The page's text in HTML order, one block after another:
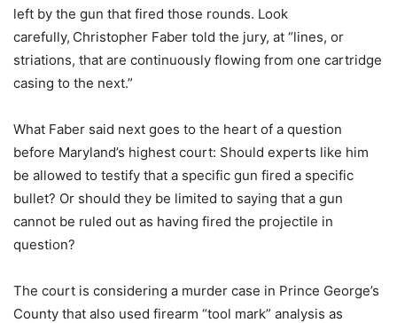
left by the gun that fired those rounds. Look
carefully, Christopher Faber told the jury, at “lines, or
striations, that are continuously flowing from one cartridge
casing to the next.”
What Faber said next goes to the heart of a question
before Maryland’s highest court: Should experts like him
be allowed to testify that a specific gun fired a specific
bullet? Or should they be limited to saying that a gun
cannot be ruled out as having fired the projectile in
question?
The court is considering a murder case in Prince George’s
County that also used firearm “tool mark” analysis as